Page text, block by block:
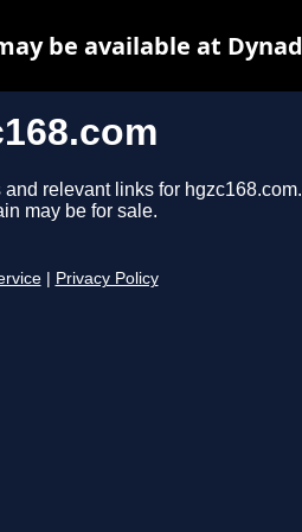
relevant links for hgzc168.com.
may be for sale.
Privacy Policy
be available at